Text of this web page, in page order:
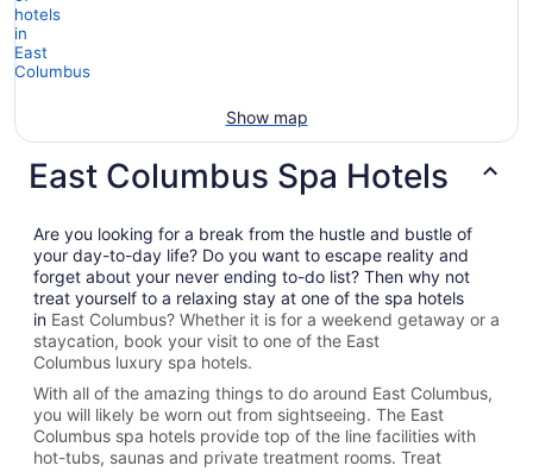
Show map
East Columbus Spa Hotels
Are you looking for a break from the hustle and bustle of
your day-to-day life? Do you want to escape reality and
forget about your never ending to-do list? Then why not
treat yourself to a relaxing stay at one of the spa hotels
in East Columbus? Whether it is for a weekend getaway or a
staycation, book your visit to one of the East
Columbus luxury spa hotels.
With all of the amazing things to do around East Columbus,
you will likely be worn out from sightseeing. The East
Columbus spa hotels provide top of the line facilities with
hot-tubs, saunas and private treatment rooms. Treat